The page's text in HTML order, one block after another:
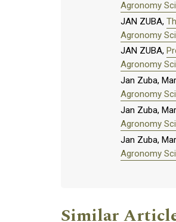
Agronomy
JAN ZUBA,
Agronomy
JAN ZUBA,
Agronomy
Jan Zuba,
Agronomy
Jan Zuba,
Agronomy
Jan Zuba,
Agronomy
Similar